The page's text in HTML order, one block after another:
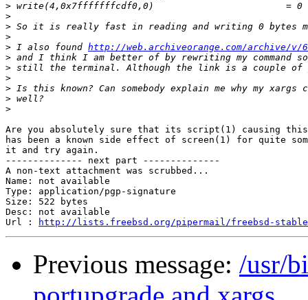
>
>
>
>
> I also found http://web.archiveorange.com/archive/v/
>
>
>
>
>
>
Are you absolutely sure that its script(1) causing this ?
has been a known side effect of screen(1) for quite
it and try again.
-------------- next part --------------
A non-text attachment was scrubbed...
Name: not available
Type: application/pgp-signature
Size: 522 bytes
Desc: not available
Url :
http://lists.freebsd.org/pipermail/freebsd-stable/
Previous message: /usr/